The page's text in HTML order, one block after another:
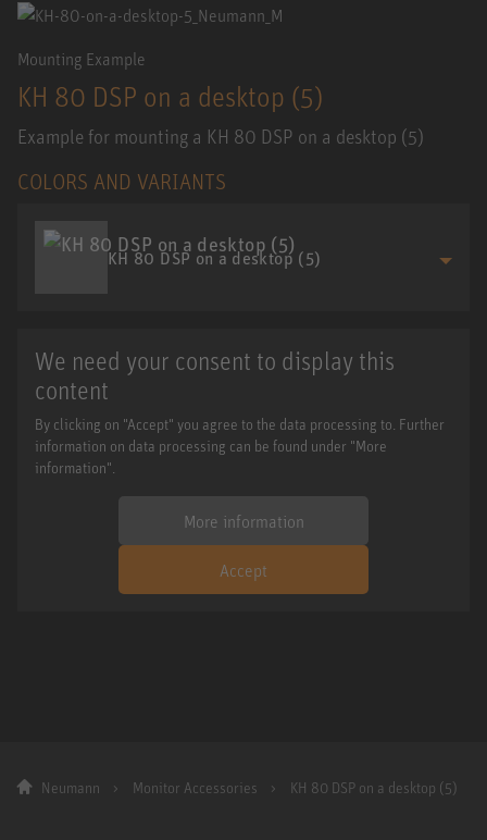
Mounting Example
KH 80 DSP on a desktop (5)
Example for mounting a KH 80 DSP on a desktop (5)
COLORS AND VARIANTS
KH 80 DSP on a desktop (5)
We need your consent to display this
content
By clicking on "Accept" you agree to the data processing to. Further
information on data processing can be found under "More
information".
More information
Accept
Neumann Monitor Accessories KH 80 DSP on a desktop (5)